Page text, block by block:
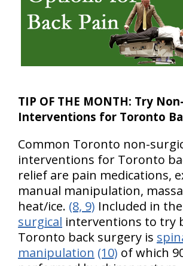
TIP OF THE MONTH: Try
Interventions for Toronto
Common Toronto non-
interventions for Toronto
relief are pain medications,
manual manipulation,
heat/ice. (8, 9) Included in
surgical interventions to try
Toronto back surgery is
manipulation (10) of which